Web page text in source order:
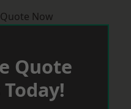
Now
Quote